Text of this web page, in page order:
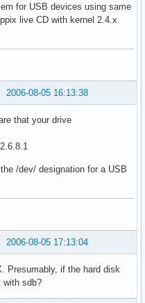
for USB devices using same
live CD with kernel 2.4.x
2006-08-05 16:13:38
that your drive
/dev/ designation for a USB
2006-08-05 17:13:04
Presumably, if the hard disk
with sdb?